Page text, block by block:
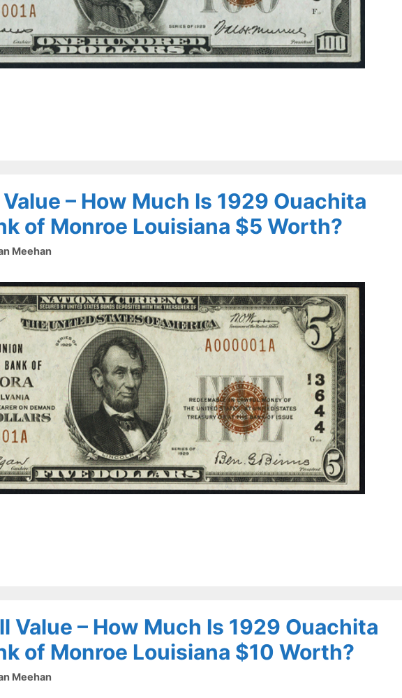
– How Much Is 1929 Ouachita
of Monroe Louisiana $5 Worth?
Meehan
Value – How Much Is 1929 Ouachita
of Monroe Louisiana $10 Worth?
Meehan